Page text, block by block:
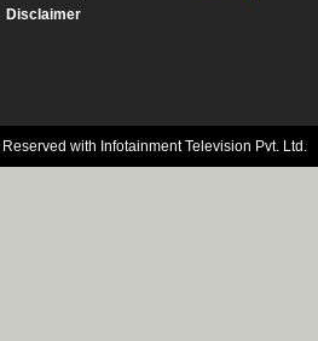
Disclaimer
with Infotainment Television Pvt. Ltd.